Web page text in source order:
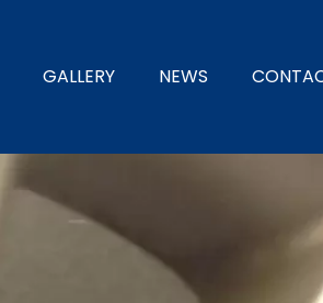
GALLERY NEWS